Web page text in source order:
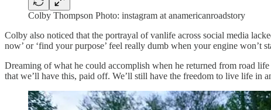
Colby Thompson Photo: instagram at anamericanroadstory
Colby also noticed that the portrayal of vanlife across social media
now’ or ‘find your purpose’ feel really dumb when your engine
Dreaming of what he could accomplish when he returned from road
that we’ll have this, paid off. We’ll still have the freedom to live life in